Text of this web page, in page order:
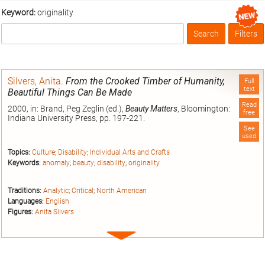
Keyword:originality
Box
Filters
Full
text
Read
free
See
used
Silvers, Anita. From the Crooked Timber of Humanity,
Beautiful Things Can Be Made
2000, in: Brand, Peg Zeglin (ed.), Beauty Matters, Bloomington:
Indiana University Press, pp. 197-221.
Topics: Culture; Disability; Individual Arts and Crafts
Keywords: anomaly; beauty; disability; originality
Traditions: Analytic; Critical; North American
Languages: English
Figures: Anita Silvers
Expand